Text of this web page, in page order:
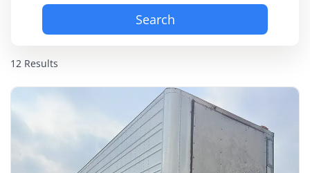
Search
12 Results